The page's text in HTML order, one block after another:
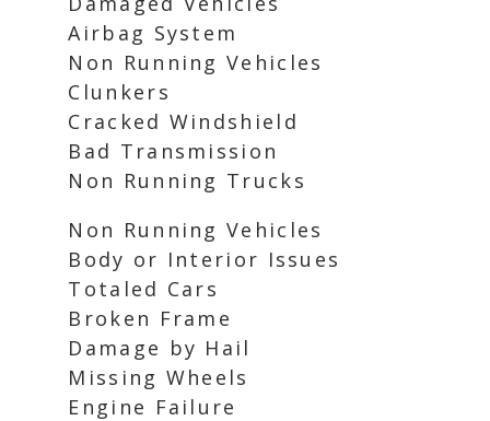
Airbag System
Non Running Vehicles
Clunkers
Cracked Windshield
Bad Transmission
Non Running Trucks
Non Running Vehicles
Body or Interior Issues
Totaled Cars
Broken Frame
Damage by Hail
Missing Wheels
Engine Failure